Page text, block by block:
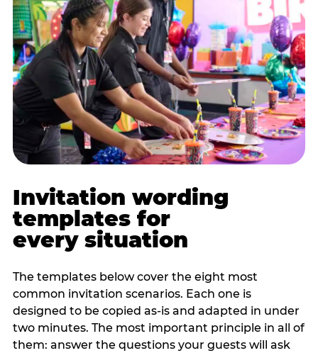
Invitation wording
templates for
every situation
The templates below cover the eight most
common invitation scenarios. Each one is
designed to be copied as-is and adapted in under
two minutes. The most important principle in all of
them: answer the questions your guests will ask